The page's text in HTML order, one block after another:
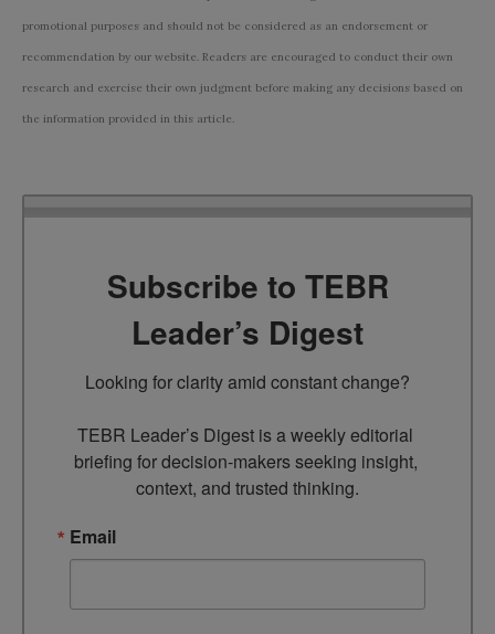
promotional purposes and should not be considered as an endorsement or
recommendation by our website. Readers are encouraged to conduct their own
research and exercise their own judgment before making any decisions based on
the information provided in this article.
Subscribe to TEBR
Leader’s Digest
Looking for clarity amid constant change?
TEBR Leader’s Digest is a weekly editorial
briefing for decision-makers seeking insight,
context, and trusted thinking.
Email